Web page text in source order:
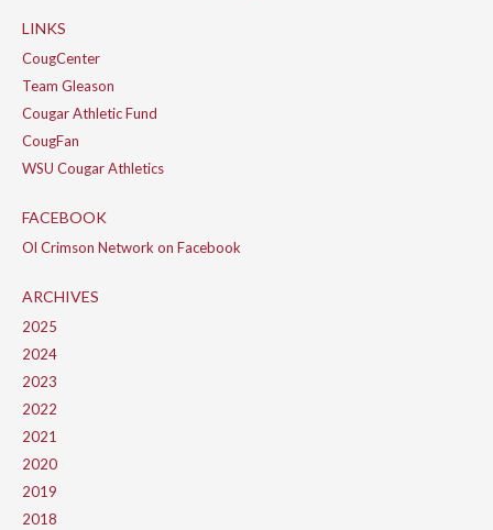
LINKS
CougCenter
Team Gleason
Cougar Athletic Fund
CougFan
WSU Cougar Athletics
FACEBOOK
Ol Crimson Network on Facebook
ARCHIVES
2025
2024
2023
2022
2021
2020
2019
2018